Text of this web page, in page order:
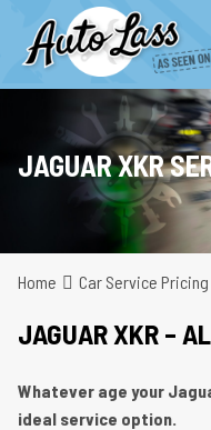
JAGUAR XKR
Home Car Service Pricing
JAGUAR XKR –
Whatever age your
ideal service option.